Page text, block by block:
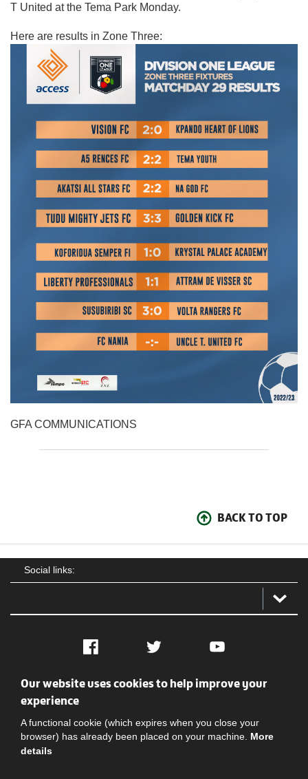
T United at the Tema Park Monday.
Here are results in Zone Three:
GFA COMMUNICATIONS
BACK TO TOP
Social links:
Facebook Twitter YouTube
Social
Our website uses cookies to help improve your
experience
A functional cookie (which expires when you close your
browser) has already been placed on your machine. More
details